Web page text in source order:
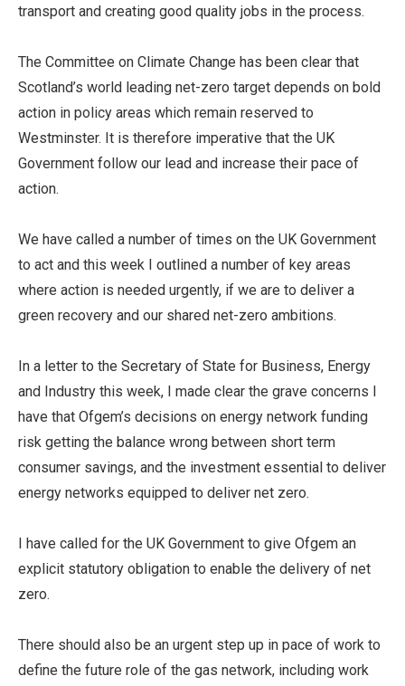
transport and creating good quality jobs in the process.
The Committee on Climate Change has been clear that
Scotland’s world leading net-zero target depends on bold
action in policy areas which remain reserved to
Westminster. It is therefore imperative that the UK
Government follow our lead and increase their pace of
action.
We have called a number of times on the UK Government
to act and this week I outlined a number of key areas
where action is needed urgently, if we are to deliver a
green recovery and our shared net-zero ambitions.
In a letter to the Secretary of State for Business, Energy
and Industry this week, I made clear the grave concerns I
have that Ofgem’s decisions on energy network funding
risk getting the balance wrong between short term
consumer savings, and the investment essential to deliver
energy networks equipped to deliver net zero.
I have called for the UK Government to give Ofgem an
explicit statutory obligation to enable the delivery of net
zero.
There should also be an urgent step up in pace of work to
define the future role of the gas network, including work